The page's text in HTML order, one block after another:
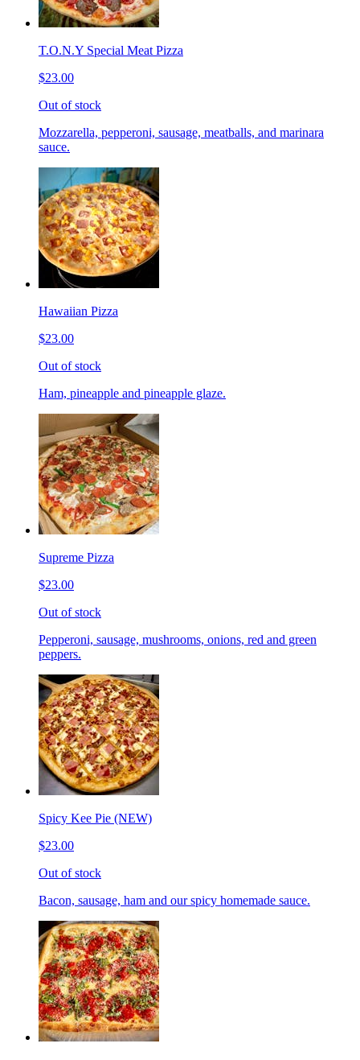
T.O.N.Y Special Meat Pizza
$23.00
Out of stock
Mozzarella, pepperoni, sausage, meatballs, and marinara
sauce.
Hawaiian Pizza
$23.00
Out of stock
Ham, pineapple and pineapple glaze.
Supreme Pizza
$23.00
Out of stock
Pepperoni, sausage, mushrooms, onions, red and green
peppers.
Spicy Kee Pie (NEW)
$23.00
Out of stock
Bacon, sausage, ham and our spicy homemade sauce.